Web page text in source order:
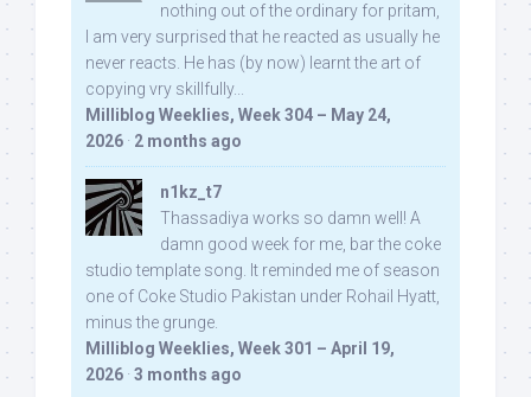
nothing out of the ordinary for pritam,
I am very surprised that he reacted as usually he
never reacts. He has (by now) learnt the art of
copying vry skillfully...
Milliblog Weeklies, Week 304 – May 24,
2026 · 2 months ago
n1kz_t7
Thassadiya works so damn well! A
damn good week for me, bar the coke
studio template song. It reminded me of season
one of Coke Studio Pakistan under Rohail Hyatt,
minus the grunge.
Milliblog Weeklies, Week 301 – April 19,
2026 · 3 months ago